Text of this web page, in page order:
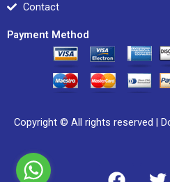
Contact
Payment Method
Copyright © All rights reserved |
F
T